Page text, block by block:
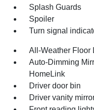
Splash Guards
Spoiler
Turn signal
All-Weather Floor
Auto-Dimming
HomeLink
Driver door bin
Driver vanity